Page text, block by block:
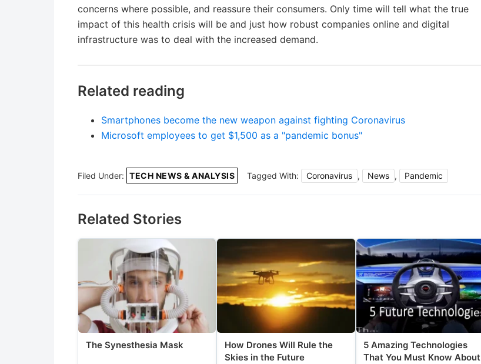
concerns where possible, and reassure their consumers. Only time will tell what the true
impact of this health crisis will be and just how robust companies online and digital
infrastructure was to deal with the increased demand.
Related reading
Smartphones become the new weapon against fighting Coronavirus
Microsoft employees to get $1,500 as a "pandemic bonus"
Filed Under: TECH NEWS & ANALYSIS Tagged With: Coronavirus , News , Pandemic
Related Stories
The Synesthesia Mask
How Drones Will Rule the
Skies in the Future
5 Amazing Technologies
That You Must Know About